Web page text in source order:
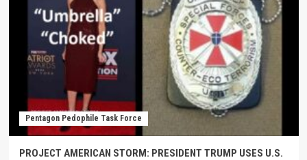
Pentagon Pedophile Task Force
PROJECT AMERICAN STORM: PRESIDENT TRUMP USES U.S.